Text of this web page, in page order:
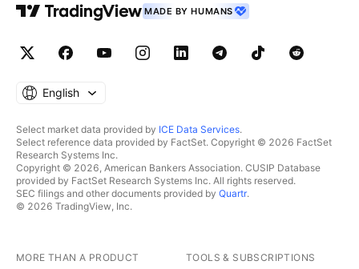
MADE BY HUMANS
English
Select market data provided by ICE Data Services.
Select reference data provided by FactSet. Copyright © 2026 FactSet
Research Systems Inc.
Copyright © 2026, American Bankers Association. CUSIP Database
provided by FactSet Research Systems Inc. All rights reserved.
SEC filings and other documents provided by Quartr.
© 2026 TradingView, Inc.
MORE THAN A PRODUCT TOOLS & SUBSCRIPTIONS